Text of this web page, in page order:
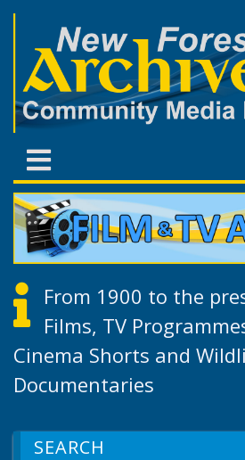
From 1900 to the
Films, TV
Cinema Shorts and
Documentaries
SEARCH